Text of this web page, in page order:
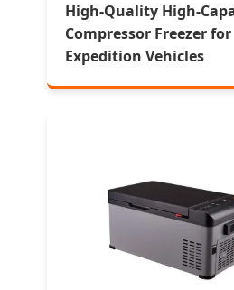
High-Quality High-
Compressor Freezer for
Expedition Vehicles